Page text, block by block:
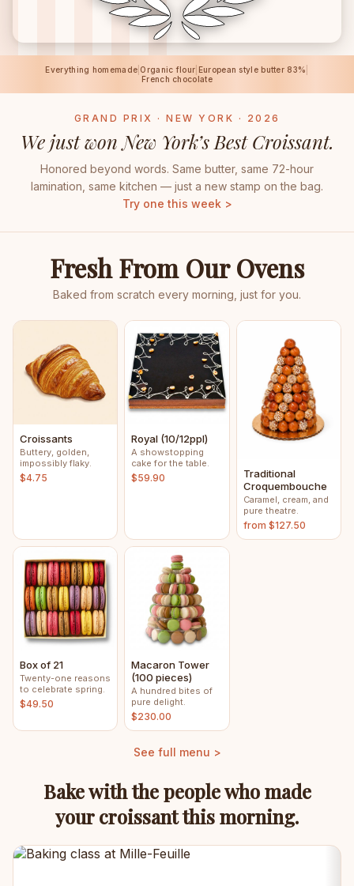
Everything homemade Organic flour European style butter 83%
French chocolate
GRAND PRIX · NEW YORK · 2026
We just won New York’s Best Croissant.
Honored beyond words. Same butter, same 72-hour
lamination, same kitchen — just a new stamp on the bag.
Try one this week >
Fresh From Our Ovens
Baked from scratch every morning, just for you.
Croissants
Buttery, golden,
impossibly flaky.
$4.75
Royal (10/12ppl)
A showstopping
cake for the table.
$59.90
Traditional
Croquembouche
Caramel, cream, and
pure theatre.
from $127.50
Box of 21
Twenty-one reasons
to celebrate spring.
$49.50
Macaron Tower
(100 pieces)
A hundred bites of
pure delight.
$230.00
See full menu >
Bake with the people who made
your croissant this morning.